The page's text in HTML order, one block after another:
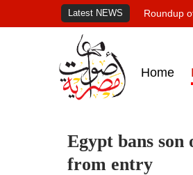
Latest NEWS Roundup
Home
Egypt bans
from entry